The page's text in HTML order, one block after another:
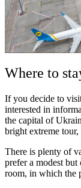
Where to
If you decide to
interested in
the capital of
bright extreme
There is plenty of
prefer a modest
room, in which the